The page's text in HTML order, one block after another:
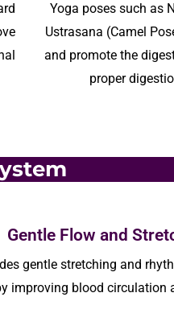
Yoga poses such as
Ustrasana (Camel
and promote the
proper
Gentle Flow and
gentle stretching and
improving blood circulation